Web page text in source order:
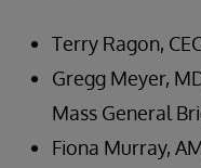
Terry Ragon,
Gregg Meyer,
Mass General
Fiona Murray,